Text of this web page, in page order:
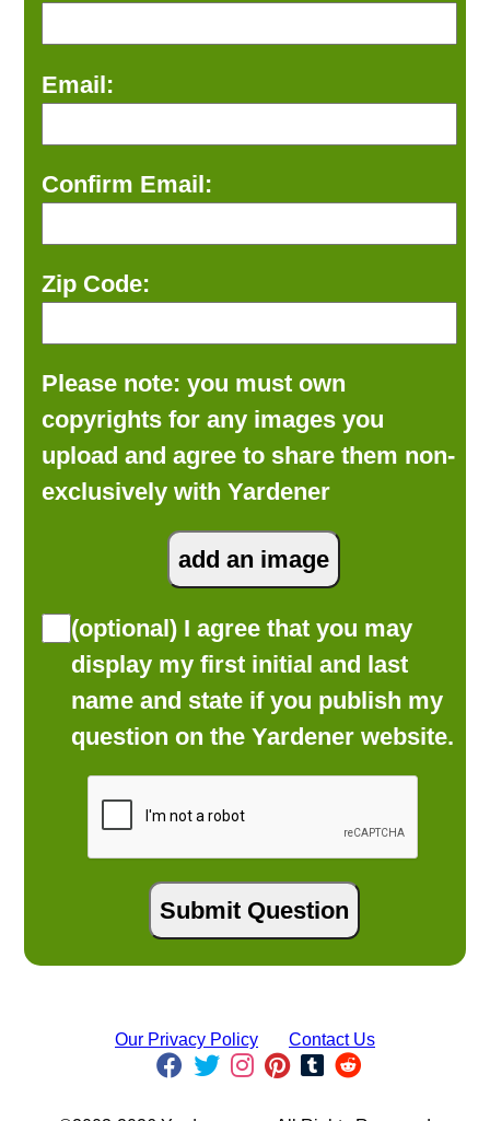
Email:
Confirm Email:
Zip Code:
Please note: you must own
copyrights for any images you
upload and agree to share them non-
exclusively with Yardener
(optional) I agree that you may
display my first initial and last
name and state if you publish my
question on the Yardener website.
Our Privacy Policy Contact Us